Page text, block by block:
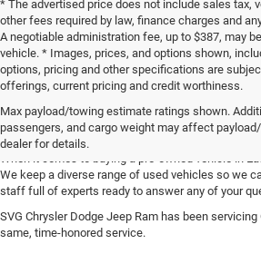
* The advertised price does not include sales tax,
other fees required by law, finance charges and
A negotiable administration fee, up to $387, may
vehicle. * Images, prices, and options shown,
options, pricing and other specifications are
offerings, current pricing and credit worthiness.
Max payload/towing estimate ratings shown.
passengers, and cargo weight may affect
dealer for details.
Get Your Next Used
We keep a diverse range of used vehicles so we
staff full of experts ready to answer any of your
SVG Chrysler Dodge Jeep Ram has been
same, time-honored service.